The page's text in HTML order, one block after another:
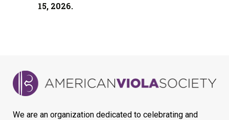
15, 2026.
We are an organization dedicated to celebrating and